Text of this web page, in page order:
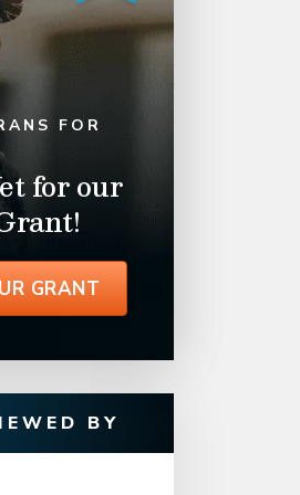
FOR
for our
GRANT
BY